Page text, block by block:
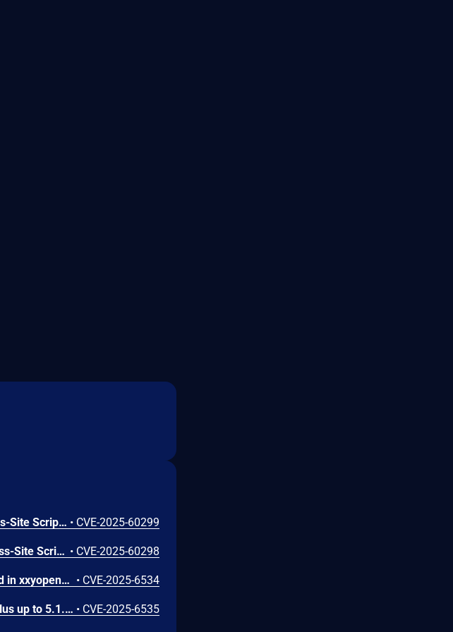
Novel-Plus with 5.2.0 was discovered to contain a Stored Cross-Site Scripting (XSS) vulnerability via the /book/addCommentReply endpoint. An authenticated user can inject malicious JavaScript through the replyContent parameter when replying to a book comment. The payload is stored in the database and is executed in other users’ browsers when they view the affected comment thread. • CVE-2025-60299
Novel-Plus up to 5.2.4 was discovered to contain a Stored Cross-Site Scripting (XSS) vulnerability via the /author/updateIndexName endpoint. This vulnerability allows authenticated attackers to inject malicious JavaScript code through the indexName parameter, which gets stored in the database and executed when other users view the affected book chapter. • CVE-2025-60298
A vulnerability, which was classified as problematic, was found in xxyopen/201206030 novel-plus up to 5.1.3. This affects the function remove of the file novel-admin/src/main/java/com/java2nb/common/controller/FileController.java of the component File Handler. The manipulation leads to improper control of resource identifiers. It is possible to initiate the attack remotely. The complexity of an attack is rather high. The exploitability is told to be difficult. The exploit has been disclosed to the public and may be used. The vendor was contacted early about this disclosure but did not respond in any way. • CVE-2025-6534
A vulnerability has been found in xxyopen/201206030 novel-plus up to 5.1.3 and classified as critical. This vulnerability affects the function list of the file novel-admin/src/main/resources/mybatis/system/UserMapper.xml of the component User Management Module. The manipulation of the argument sort/order leads to sql injection. The attack can be initiated remotely. The exploit has been disclosed to the public and may be used. The vendor was contacted early about this disclosure but did not respond in any way. • CVE-2025-6535